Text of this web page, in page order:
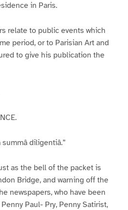
in Paris.
relate to public events which
period, or to Parisian Art and
to give his publication the
diligentiâ.”
as the bell of the packet is
Bridge, and warning off the
newspapers, who have been
Paul- Pry, Penny Satirist,